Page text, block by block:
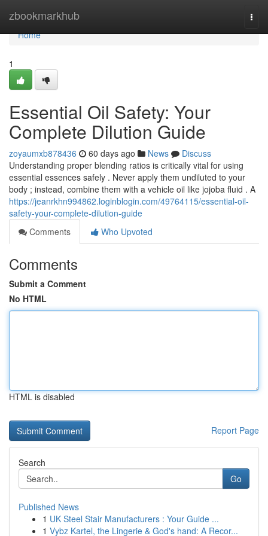
zbookmarkhub
Home
Home
1
Essential Oil Safety: Your
Complete Dilution Guide
zoyaumxb878436 60 days ago News
Discuss
Understanding proper blending ratios is critically vital for using
essential essences safely . Never apply them undiluted to your
body ; instead, combine them with a vehicle oil like jojoba fluid . A
https://jeanrkhn994862.loginblogin.com/49764115/essential-oil-
safety-your-complete-dilution-guide
Comments
Who Upvoted
Comments
Submit a Comment
No HTML
HTML is disabled
Report Page
Search
Go
Published News
1 UK Steel Stair Manufacturers : Your Guide ...
1 Vybz Kartel, the Lingerie & God's hand: A Recor...